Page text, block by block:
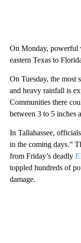
On Monday, powerful
eastern Texas to
On Tuesday, the most
and heavy rainfall is
Communities there
between 3 to 5 inches
In Tallahassee,
in the coming days.”
from Friday’s deadly
toppled hundreds of
damage.